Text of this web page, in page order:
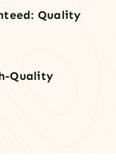
Quality
Quality